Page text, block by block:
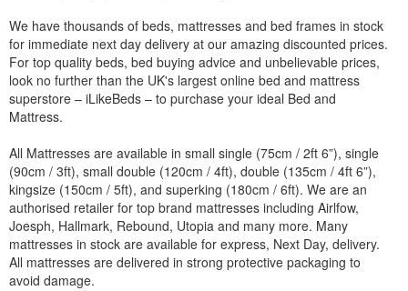
We have thousands of beds, mattresses and bed frames in stock
for immediate next day delivery at our amazing discounted prices.
For top quality beds, bed buying advice and unbelievable prices,
look no further than the UK's largest online bed and mattress
superstore – iLikeBeds – to purchase your ideal Bed and
Mattress.
All Mattresses are available in small single (75cm / 2ft 6”), single
(90cm / 3ft), small double (120cm / 4ft), double (135cm / 4ft 6”),
kingsize (150cm / 5ft), and superking (180cm / 6ft). We are an
authorised retailer for top brand mattresses including Airlfow,
Joesph, Hallmark, Rebound, Utopia and many more. Many
mattresses in stock are available for express, Next Day, delivery.
All mattresses are delivered in strong protective packaging to
avoid damage.